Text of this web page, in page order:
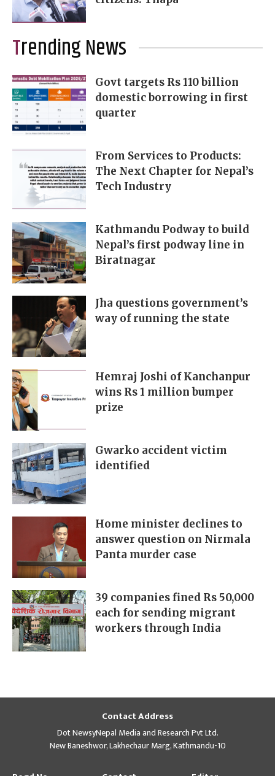
Trending News
Govt targets Rs 110 billion
domestic borrowing in first
quarter
From Services to Products:
The Next Chapter for Nepal’s
Tech Industry
Kathmandu Podway to build
Nepal’s first podway line in
Biratnagar
Jha questions government’s
way of running the state
Hemraj Joshi of Kanchanpur
wins Rs 1 million bumper
prize
Gwarko accident victim
identified
Home minister declines to
answer question on Nirmala
Panta murder case
39 companies fined Rs 50,000
each for sending migrant
workers through India
Contact Address
Dot NewsyNepal Media and Research Pvt Ltd.
New Baneshwor, Lakhechaur Marg, Kathmandu-10